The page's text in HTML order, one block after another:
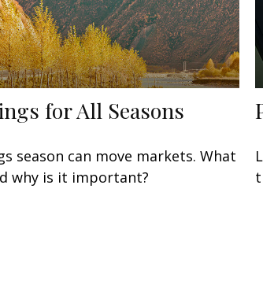
for All Seasons
season can move markets. What
why is it important?